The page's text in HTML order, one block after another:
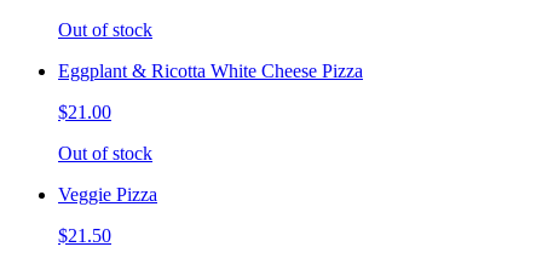
Out of stock
Eggplant & Ricotta White Cheese Pizza
$21.00
Out of stock
Veggie Pizza
$21.50